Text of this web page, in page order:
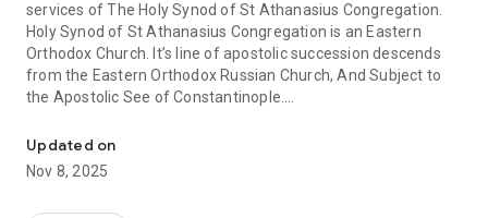
services of The Holy Synod of St Athanasius Congregation.
Holy Synod of St Athanasius Congregation is an Eastern
Orthodox Church. It’s line of apostolic succession descends
from the Eastern Orthodox Russian Church, And Subject to
the Apostolic See of Constantinople.
sacraments and apostolic succession.
HSSAC’s belief is based and committed to the Nicene creed.
HSSAC’s accepts into communion for all Christians who
Updated on
Nov 8, 2025